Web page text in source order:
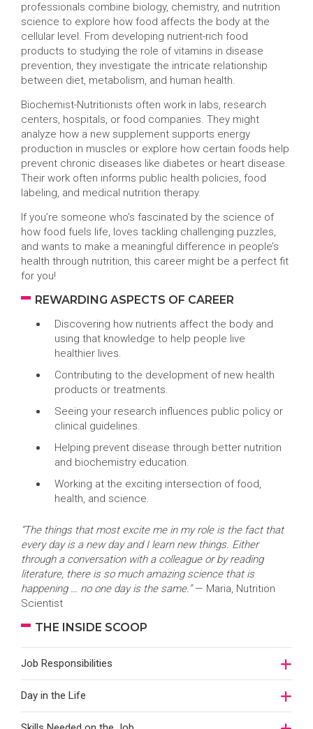
professionals combine biology, chemistry, and nutrition
science to explore how food affects the body at the
cellular level. From developing nutrient-rich food
products to studying the role of vitamins in disease
prevention, they investigate the intricate relationship
between diet, metabolism, and human health.
Biochemist-Nutritionists often work in labs, research
centers, hospitals, or food companies. They might
analyze how a new supplement supports energy
production in muscles or explore how certain foods help
prevent chronic diseases like diabetes or heart disease.
Their work often informs public health policies, food
labeling, and medical nutrition therapy.
If you’re someone who’s fascinated by the science of
how food fuels life, loves tackling challenging puzzles,
and wants to make a meaningful difference in people’s
health through nutrition, this career might be a perfect fit
for you!
REWARDING ASPECTS OF CAREER
Discovering how nutrients affect the body and
using that knowledge to help people live
healthier lives.
Contributing to the development of new health
products or treatments.
Seeing your research influences public policy or
clinical guidelines.
Helping prevent disease through better nutrition
and biochemistry education.
Working at the exciting intersection of food,
health, and science.
“The things that most excite me in my role is the fact that
every day is a new day and I learn new things. Either
through a conversation with a colleague or by reading
literature, there is so much amazing science that is
happening … no one day is the same.”— Maria, Nutrition
Scientist
THE INSIDE SCOOP
Job Responsibilities
Day in the Life